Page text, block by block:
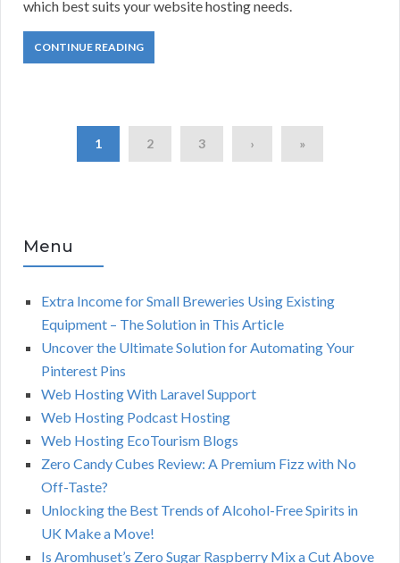
which best suits your website hosting needs.
CONTINUE READING
1 2 3 › »
Menu
Extra Income for Small Breweries Using Existing
Equipment – The Solution in This Article
Uncover the Ultimate Solution for Automating Your
Pinterest Pins
Web Hosting With Laravel Support
Web Hosting Podcast Hosting
Web Hosting EcoTourism Blogs
Zero Candy Cubes Review: A Premium Fizz with No
Off-Taste?
Unlocking the Best Trends of Alcohol-Free Spirits in
UK Make a Move!
Is Aromhuset’s Zero Sugar Raspberry Mix a Cut Above